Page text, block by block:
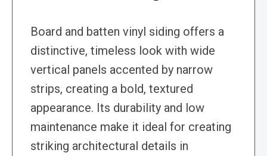
Board and batten vinyl siding offers a
distinctive, timeless look with wide
vertical panels accented by narrow
strips, creating a bold, textured
appearance. Its durability and low
maintenance make it ideal for creating
striking architectural details in